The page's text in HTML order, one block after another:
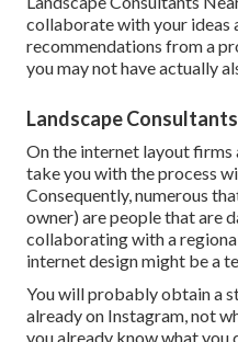
collaborate with your ideas
recommendations from a
you may not have actually
Landscape
On the internet layout firms
take you with the process
Consequently, numerous
owner) are people that are
collaborating with a
internet design might be a
You will probably obtain a
already on Instagram, not
you already know what you